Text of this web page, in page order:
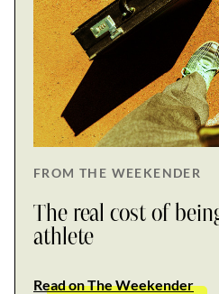
FROM THE WEEKENDER
The real cost of
athlete
Read on The Weekender